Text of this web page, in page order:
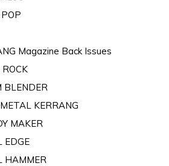
Magazine Back Issues
BLENDER
KERRANG
MAKER
EDGE
HAMMER